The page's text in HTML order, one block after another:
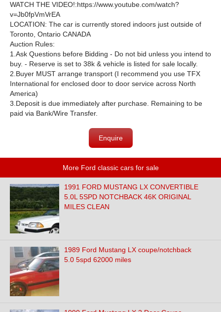
WATCH THE VIDEO!:https://www.youtube.com/watch?
v=Jb0fpVmVrEA
LOCATION: The car is currently stored indoors just outside of
Toronto, Ontario CANADA
Auction Rules:
1. Ask Questions before Bidding - Do not bid unless you intend to
buy. - Reserve is set to 38k & vehicle is listed for sale locally.
2. Buyer MUST arrange transport (I recommend you use TFX
International for enclosed door to door service across North
America)
3. Deposit is due immediately after purchase. Remaining to be
paid via Bank/Wire Transfer.
Enquire
More Ford classic cars for sale
1991 FORD MUSTANG LX CONVERTIBLE
5.0L 5SPD NOTCHBACK 46K ORIGINAL
MILES CLEAN
1989 Ford Mustang LX coupe/notchback
5.0 5spd 62000 miles